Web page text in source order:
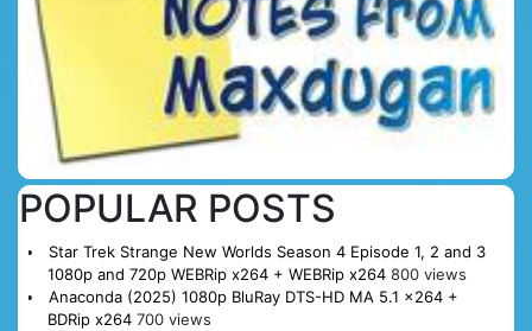
POPULAR POSTS
Star Trek Strange New Worlds Season 4 Episode 1, 2 and 3
1080p and 720p WEBRip x264 + WEBRip x264 800 views
Anaconda (2025) 1080p BluRay DTS-HD MA 5.1 x264 +
BDRip x264 700 views